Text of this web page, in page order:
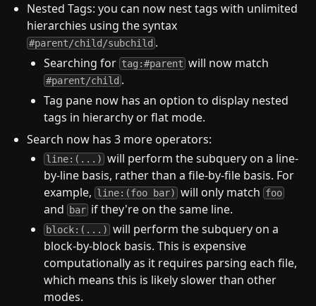
Nested Tags: you can now nest tags with unlimited
hierarchies using the syntax
#parent/child/subchild .
Searching for tag:#parent will now match
#parent/child .
Tag pane now has an option to display nested
tags in hierarchy or flat mode.
Search now has 3 more operators:
line:(...) will perform the subquery on a line-
by-line basis, rather than a file-by-file basis. For
example, line:(foo bar) will only match foo
and bar if they're on the same line.
block:(...) will perform the subquery on a
block-by-block basis. This is expensive
computationally as it requires parsing each file,
which means this is likely slower than other
modes.